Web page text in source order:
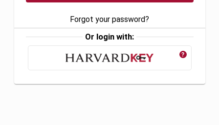
Forgot your password?
Or login with:
?